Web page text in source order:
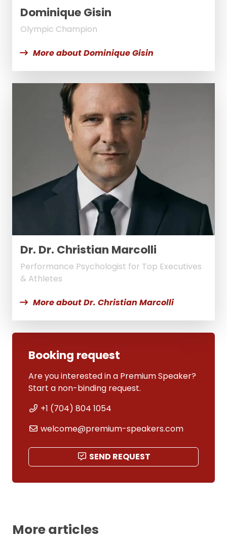
Dominique Gisin
Olympic Champion
More about Dominique Gisin
Dr. Dr. Christian Marcolli
Performance Psychologist for Top Executives
& Athletes
More about Dr. Christian Marcolli
Booking request
Are you interested in a Premium Speaker?
Start a non-binding request.
+1 (704) 804 1054
welcome@premium-speakers.com
SEND REQUEST
More articles